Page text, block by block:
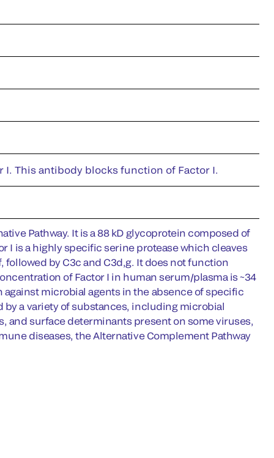
This antibody blocks function of Factor I.
Pathway. It is a 88 kD glycoprotein composed of
I is a highly specific serine protease which cleaves
followed by C3c and C3d,g. It does not function
of Factor I in human serum/plasma is ~34
microbial agents in the absence of specific
a variety of substances, including microbial
and surface determinants present on some viruses,
diseases, the Alternative Complement Pathway